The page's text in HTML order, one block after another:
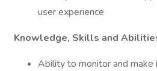
user experience
Knowledge, Skills and
Ability to monitor and make